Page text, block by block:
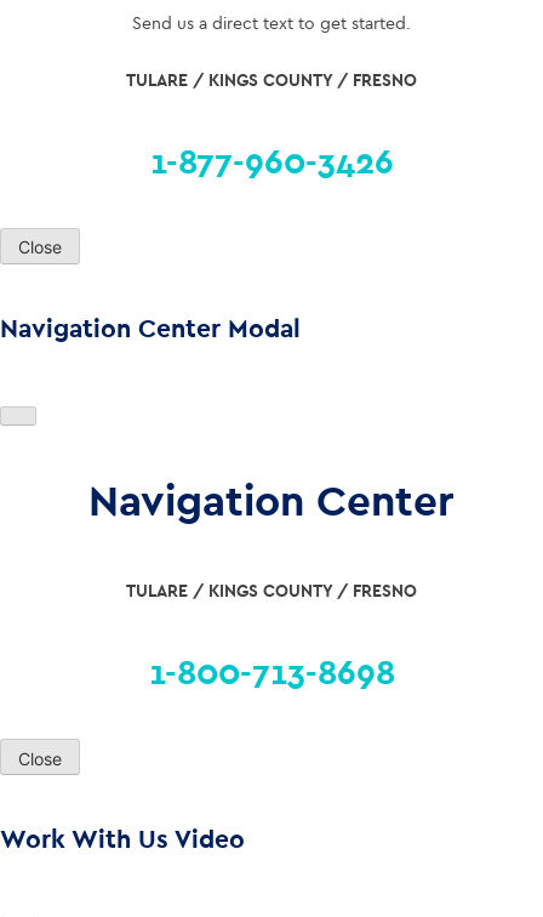
Send us a direct text to get started.
TULARE / KINGS COUNTY / FRESNO
1-877-960-3426
Close
Navigation Center Modal
Navigation Center
TULARE / KINGS COUNTY / FRESNO
1-800-713-8698
Close
Work With Us Video